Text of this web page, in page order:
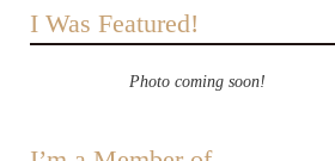
I Was Featured!
Photo coming soon!